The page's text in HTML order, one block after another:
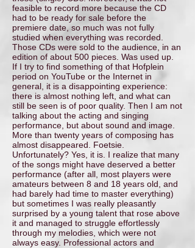
feasible to record more because the CD
had to be ready for sale before the
premiere date, so much was not fully
studied when everything was recorded.
Those CDs were sold to the audience, in an
edition of about 500 pieces. Was used up.
If I try to find something of that Hofplein
period on YouTube or the Internet in
general, it is a disappointing experience:
there is almost nothing left, and what can
still be seen is of poor quality. Then I am not
talking about the acting and singing
performance, but about sound and image.
More than twenty years of composing has
almost disappeared. Foetsie.
Unfortunately? Yes, it is. I realize that many
of the songs might have deserved a better
performance (after all, most players were
amateurs between 8 and 18 years old, and
had barely had time to master everything)
but sometimes I was really pleasantly
surprised by a young talent that rose above
it and managed to struggle effortlessly
through my melodies, which were not
always easy. Professional actors and